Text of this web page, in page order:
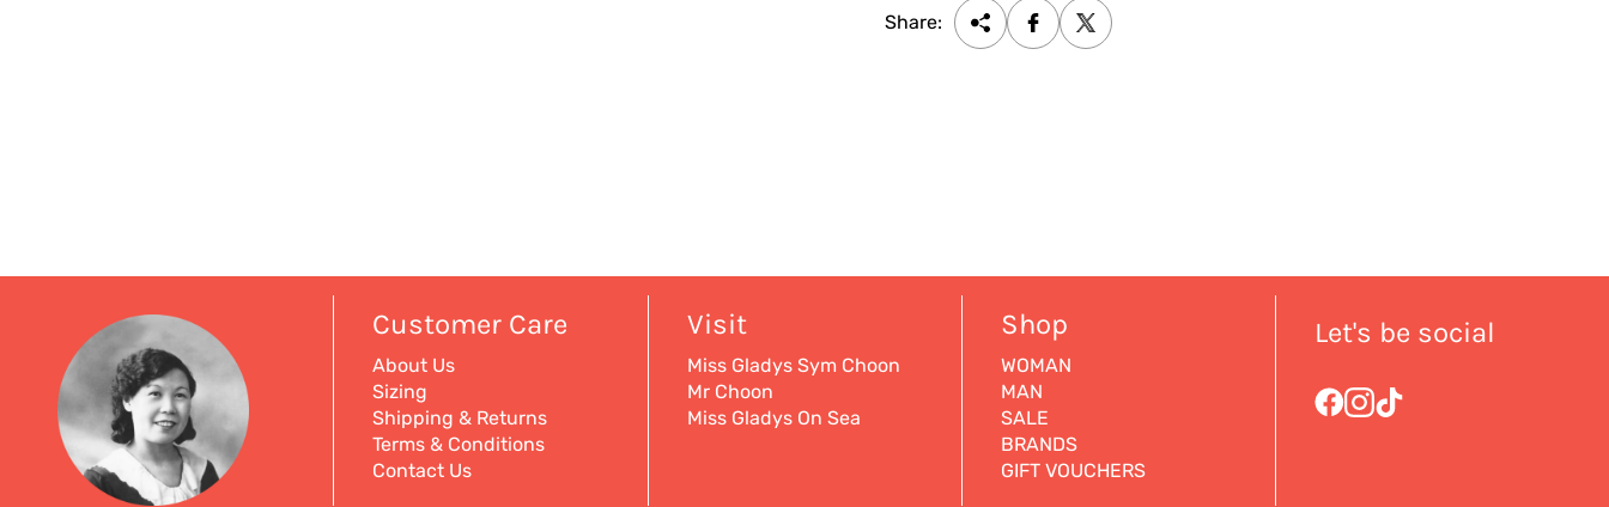
Share:
Customer Care
About Us
Sizing
Shipping & Returns
Terms & Conditions
Contact Us
Visit
Miss Gladys Sym Choon
Mr Choon
Miss Gladys On Sea
Shop
WOMAN
MAN
SALE
BRANDS
GIFT VOUCHERS
Let's be social